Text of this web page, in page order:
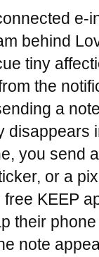
e-
behind
tiny
the
a
disappears
you send
or a
KEEP
their
note